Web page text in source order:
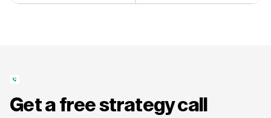
Get a free strategy call